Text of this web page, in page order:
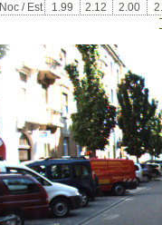
Noc / Est
1.99 2.12 2.00